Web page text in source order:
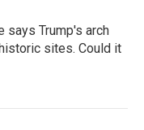
says Trump's arch
sites. Could it